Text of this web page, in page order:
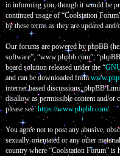
in informing you, though it would be
continued usage of “Coolstation
by these terms as they are updated and/
Our forums are powered by phpBB
software”, “www.phpbb.com”,
board solution released under the “
and can be downloaded from
internet based discussions; phpBB
disallow as permissible content and/
please see: https://www.phpbb.com/.
You agree not to post any abusive,
sexually-orientated or any other
country where “Coolstation Forum” is